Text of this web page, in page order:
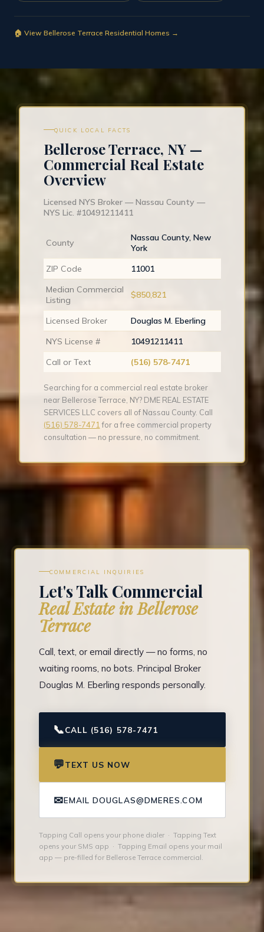
🏠 View Bellerose Terrace Residential Homes →
QUICK LOCAL FACTS
Bellerose Terrace, NY —
Commercial Real Estate
Overview
Licensed NYS Broker — Nassau County —
NYS Lic. #10491211411
County
Nassau County, New
York
ZIP Code
11001
Median Commercial
Listing
$850,821
Licensed Broker
Douglas M. Eberling
NYS License #
10491211411
Call or Text
(516) 578-7471
Searching for a commercial real estate broker
near Bellerose Terrace, NY? DME REAL ESTATE
SERVICES LLC covers all of Nassau County. Call
(516) 578-7471 for a free commercial property
consultation — no pressure, no commitment.
COMMERCIAL INQUIRIES
Let's Talk Commercial
Real Estate in Bellerose
Terrace
Call, text, or email directly — no forms, no
waiting rooms, no bots. Principal Broker
Douglas M. Eberling responds personally.
📞CALL (516) 578-7471
💬TEXT US NOW
✉EMAIL DOUGLAS@DMERES.COM
Tapping Call opens your phone dialer · Tapping Text
opens your SMS app · Tapping Email opens your mail
app — pre-filled for Bellerose Terrace commercial.